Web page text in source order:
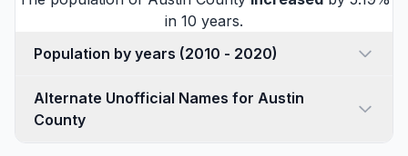
in 10 years.
Population by years (2010 - 2020)
Alternate Unofficial Names for Austin
County